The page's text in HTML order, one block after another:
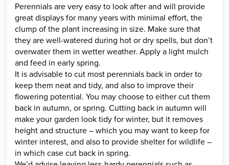
Perennials are very easy to look after and will provide
great displays for many years with minimal effort, the
clump of the plant increasing in size. Make sure that
they are well-watered during hot or dry spells, but don’t
overwater them in wetter weather. Apply a light mulch
and feed in early spring.
It is advisable to cut most perennials back in order to
keep them neat and tidy, and also to improve their
flowering potential. You may choose to either cut them
back in autumn, or spring. Cutting back in autumn will
make your garden look tidy for winter, but it removes
height and structure – which you may want to keep for
winter interest, and also to provide shelter for wildlife –
in which case cut back in spring.